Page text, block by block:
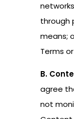
through
means;
Terms
B.
agree
not